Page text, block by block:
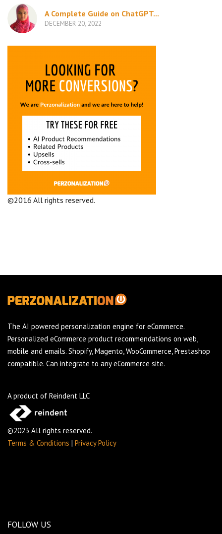
A Complete Guide on ChatGPT...
DECEMBER 20, 2022
©2016 All rights reserved.
The AI powered personalization engine for eCommerce.
Personalized eCommerce product recommendations on web,
mobile and emails. Shopify, Magento, WooCommerce, Prestashop
compatible. Can integrate to any eCommerce site.
A product of Reindent LLC
©2023 All rights reserved.
Terms & Conditions | Privacy Policy
FOLLOW US